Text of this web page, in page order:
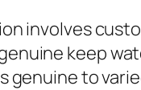
involves
keep
genuine to